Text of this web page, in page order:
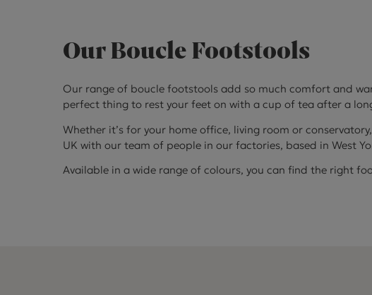
Our Boucle Footstools
Our range of boucle footstools add so much comfort and
perfect thing to rest your feet on with a cup of tea after a
Whether it’s for your home office, living room or
UK with our team of people in our factories, based in West
Available in a wide range of colours, you can find the right